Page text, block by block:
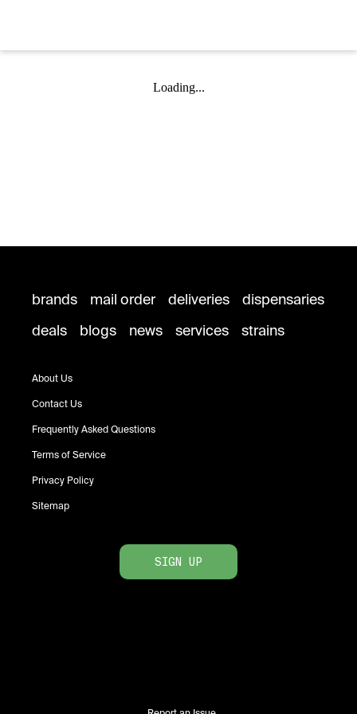
Loading...
brands mail order deliveries
dispensaries
deals
blogs news services strains
About Us
Contact Us
Frequently Asked Questions
Terms of Service
Privacy Policy
Sitemap
SIGN UP